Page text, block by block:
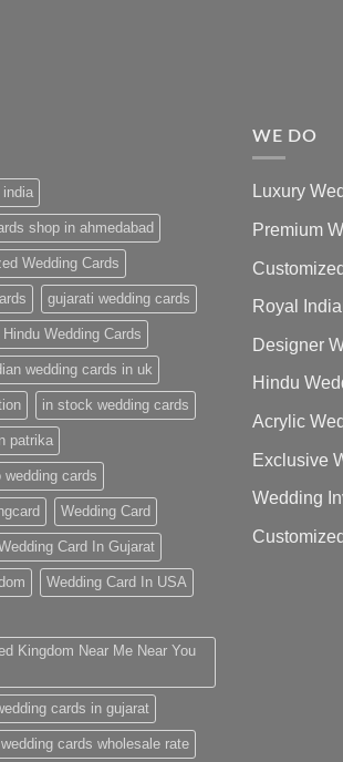
india
shop in ahmedabad
Wedding Cards
gujarati wedding cards
Hindu Wedding Cards
wedding cards in uk
in stock wedding cards
patrika
wedding cards
Wedding Card
Card In Gujarat
Wedding Card In USA
Kingdom Near Me Near You
cards in gujarat
wedding cards wholesale rate
WE DO
Luxury
Premium
Royal
Designer
Hindu
Acrylic
Exclusive
Wedding